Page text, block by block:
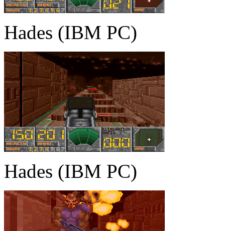
Hades (IBM PC)
Hades (IBM PC)